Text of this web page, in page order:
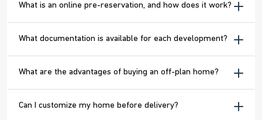
What is an online pre-reservation, and how does it work?
What documentation is available for each development?
What are the advantages of buying an off-plan home?
Can I customize my home before delivery?